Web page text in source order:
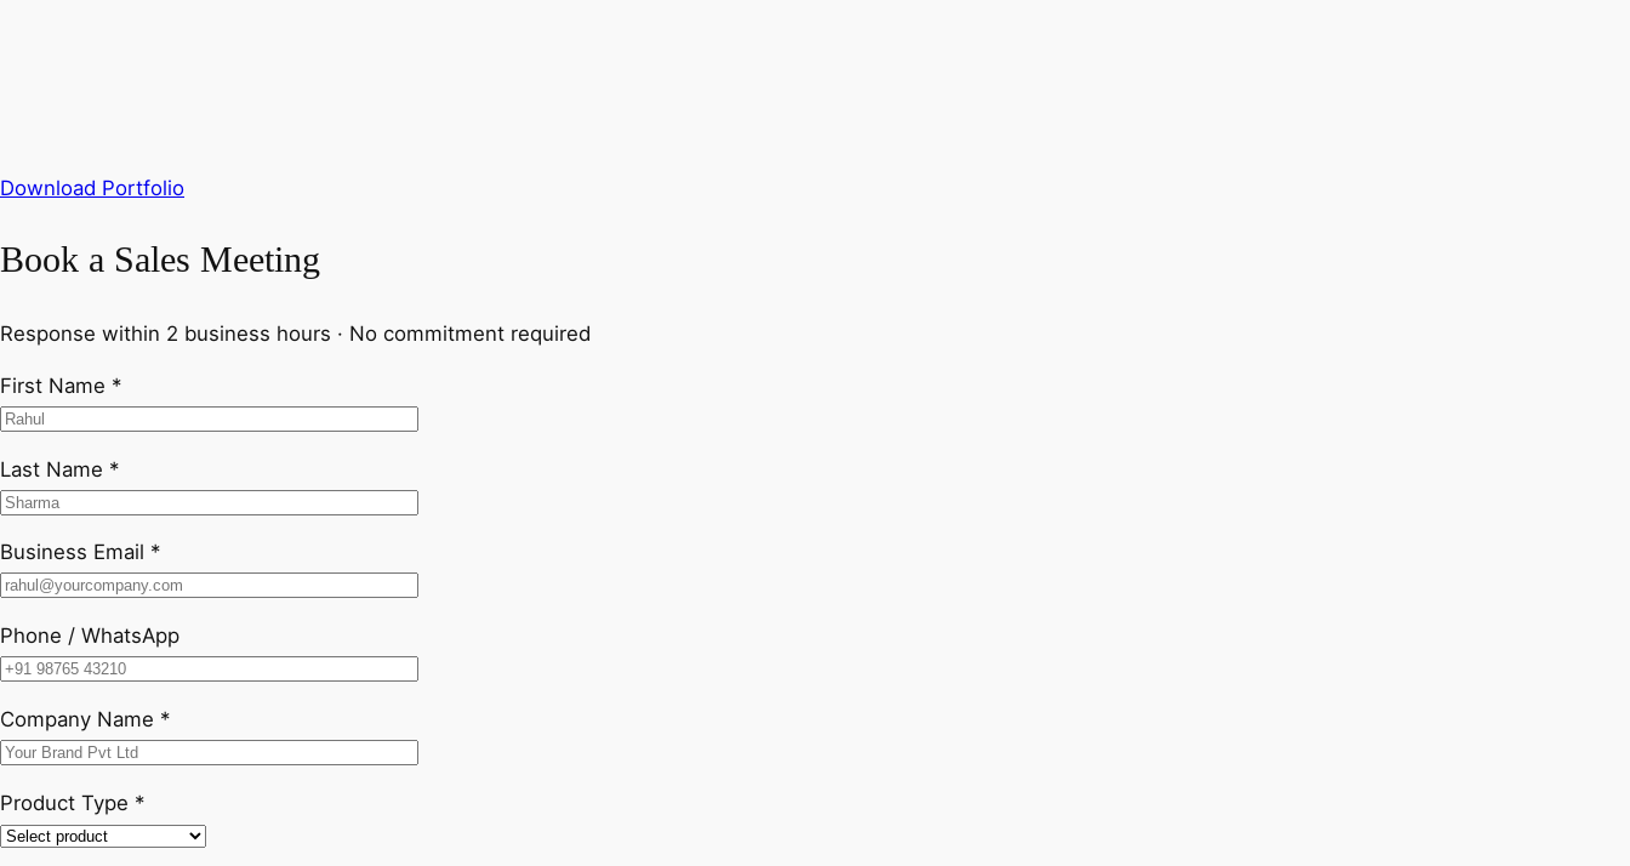
Download Portfolio
Book a Sales Meeting
Response within 2 business hours · No commitment required
First Name *
Last Name *
Business Email *
Phone / WhatsApp
Company Name *
Product Type *